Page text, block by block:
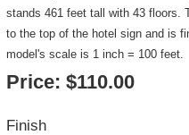
stands 461 feet tall with 43 floors.
to the top of the hotel sign and is
model's scale is 1 inch = 100 feet.
Price: $110.00
Finish